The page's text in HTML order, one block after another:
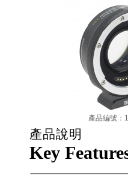
產品編號：
產品說明
Key